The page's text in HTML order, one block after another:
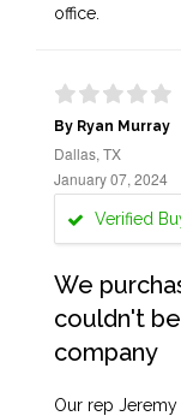
office.
By Ryan Murray
Dallas, TX
January 07, 2024
Verified
We
couldn't
company
Our rep Jeremy